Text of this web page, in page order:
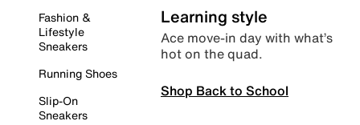
Fashion &
Lifestyle
Sneakers
Running Shoes
Slip-On
Sneakers
Learning style
Ace move-in day with what’s
hot on the quad.
Shop Back to School